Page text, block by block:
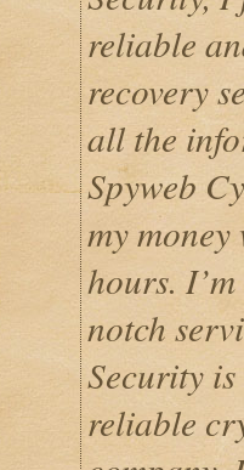
reliable
recovery
all the
Spyweb
my
hours.
notch
Security
reliable